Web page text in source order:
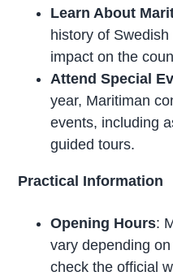
Learn About
history of
impact on the
Attend Special
year, Maritiman
events, including
guided tours.
Practical Information
Opening Hours:
vary depending
check the official